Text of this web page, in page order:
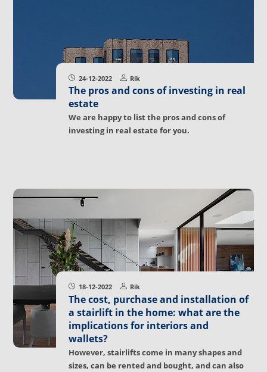
24-12-2022 Rik
The pros and cons of investing in real
estate
We are happy to list the pros and cons of
investing in real estate for you.
18-12-2022 Rik
The cost, purchase and installation of
a stairlift in the home: what are the
implications for interiors and
wallets?
However, stairlifts come in many shapes and
sizes, can be rented and bought, and can also